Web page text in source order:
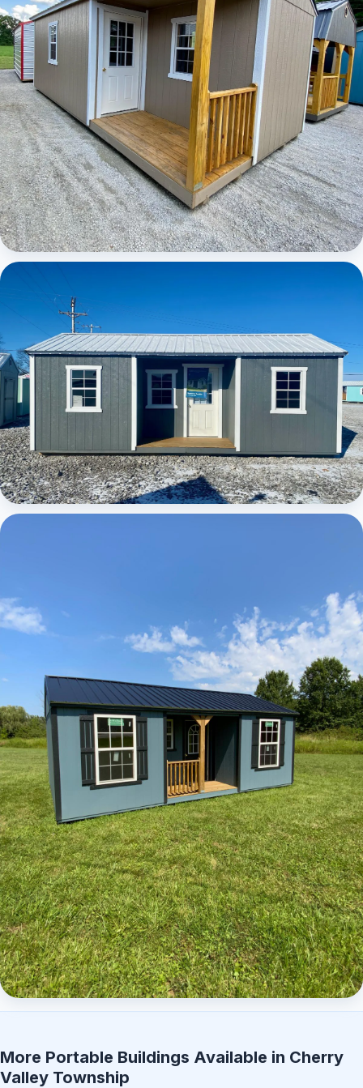
More Portable Buildings Available in Cherry
Valley Township